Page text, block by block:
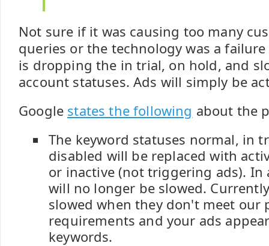
Not sure if it was causing too many
queries or the technology was a
is dropping the in trial, on hold, and
account statuses. Ads will simply be
Google states the following about the
The keyword statuses normal, in
disabled will be replaced with
or inactive (not triggering ads). In
will no longer be slowed.
slowed when they don't meet our
requirements and your ads
keywords.